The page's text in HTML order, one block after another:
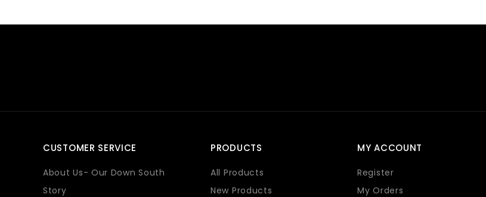
CUSTOMER SERVICE
About Us- Our Down South
Story
PRODUCTS
All Products
New Products
MY ACCOUNT
Register
My Orders